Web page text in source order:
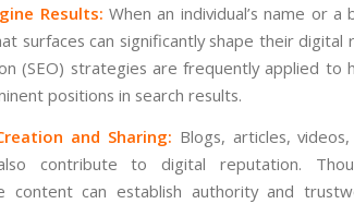
Results: When an individual’s name or
surfaces can significantly shape their digital
(SEO) strategies are frequently applied to
positions in search results.
and Sharing: Blogs, articles,
contribute to digital reputation.
content can establish authority and